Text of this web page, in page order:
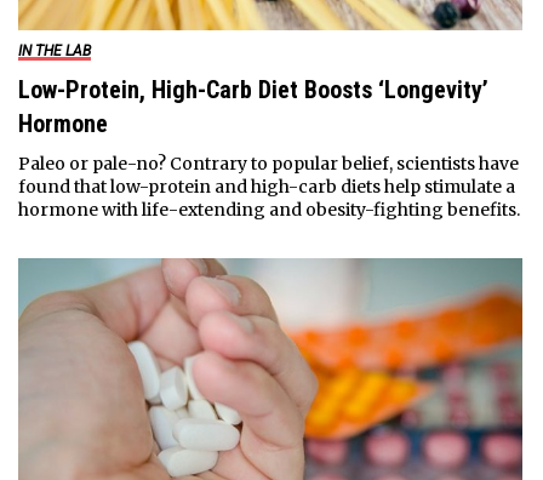
IN THE LAB
Low-Protein, High-Carb Diet Boosts ‘Longevity’
Hormone
Paleo or pale-no? Contrary to popular belief, scientists have
found that low-protein and high-carb diets help stimulate a
hormone with life-extending and obesity-fighting benefits.